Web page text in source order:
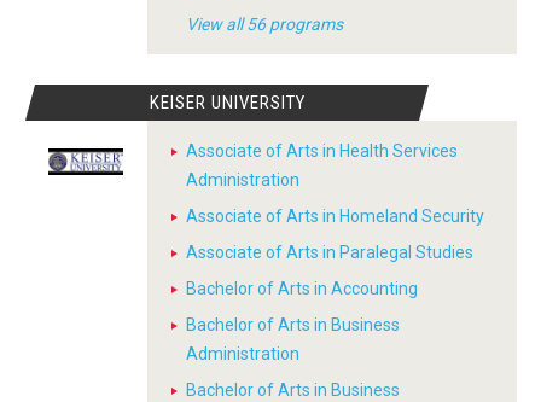
View all 56 programs
KEISER UNIVERSITY
Associate of Arts in Health Services
Administration
Associate of Arts in Homeland Security
Associate of Arts in Paralegal Studies
Bachelor of Arts in Accounting
Bachelor of Arts in Business
Administration
Bachelor of Arts in Business